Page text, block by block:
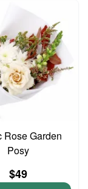
Rose Garden
Posy
$49